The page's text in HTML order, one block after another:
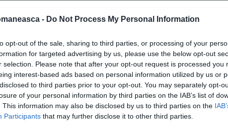
- Do Not Process My Personal Information
opt-out of the sale, sharing to third parties, or processing of your
for targeted advertising by us, please use the below opt-out
selection. Please note that after your opt-out request is processed you
interest-based ads based on personal information utilized by us or
to third parties prior to your opt-out. You may separately opt-
of your personal information by third parties on the IAB’s list of
This information may also be disclosed by us to third parties on the
Participants that may further disclose it to other third parties.
athos2